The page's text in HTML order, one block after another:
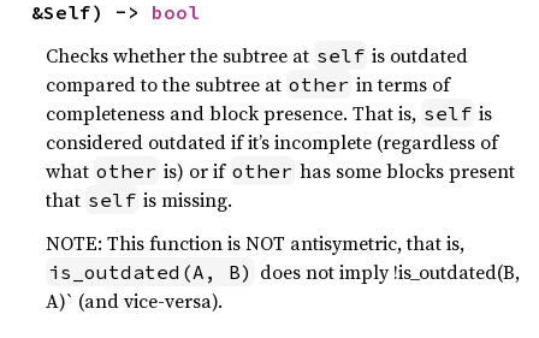
&Self) -> bool
Checks whether the subtree at self is outdated
compared to the subtree at other in terms of
completeness and block presence. That is, self is
considered outdated if it’s incomplete (regardless of
what other is) or if other has some blocks present
that self is missing.
NOTE: This function is NOT antisymetric, that is,
is_outdated(A, B) does not imply !is_outdated(B,
A)` (and vice-versa).